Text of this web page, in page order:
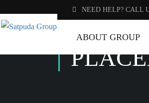
NEED HELP? CALL
ABOUT GROUP